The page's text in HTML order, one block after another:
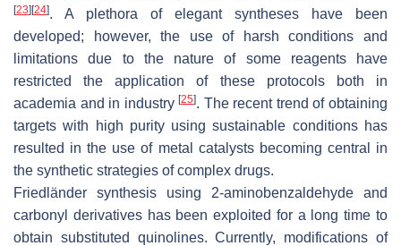
[23][24]. A plethora of elegant syntheses have been
developed; however, the use of harsh conditions and
limitations due to the nature of some reagents have
restricted the application of these protocols both in
academia and in industry[25]. The recent trend of obtaining
targets with high purity using sustainable conditions has
resulted in the use of metal catalysts becoming central in
the synthetic strategies of complex drugs.
Friedländer synthesis using 2-aminobenzaldehyde and
carbonyl derivatives has been exploited for a long time to
obtain substituted quinolines. Currently, modifications of